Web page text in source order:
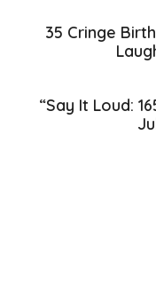
35 Cringe
“Say It Loud: